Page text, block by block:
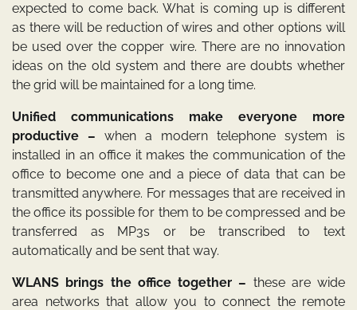
expected to come back. What is coming up is different
as there will be reduction of wires and other options will
be used over the copper wire. There are no innovation
ideas on the old system and there are doubts whether
the grid will be maintained for a long time.
Unified communications make everyone more
productive – when a modern telephone system is
installed in an office it makes the communication of the
office to become one and a piece of data that can be
transmitted anywhere. For messages that are received in
the office its possible for them to be compressed and be
transferred as MP3s or be transcribed to text
automatically and be sent that way.
WLANS brings the office together – these are wide
area networks that allow you to connect the remote